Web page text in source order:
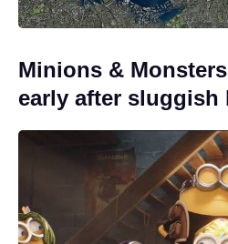
Minions &
early after sluggish